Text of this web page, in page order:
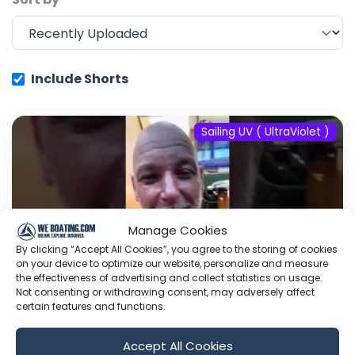
Manage Cookies
By clicking “Accept All Cookies”, you agree to the storing of cookies
on your device to optimize our website, personalize and measure
the effectiveness of advertising and collect statistics on usage.
Not consenting or withdrawing consent, may adversely affect
certain features and functions.
Accept All Cookies
Include Shorts
Sailing UV ( UltraViolet )
#fyp #dream #doberman #pets